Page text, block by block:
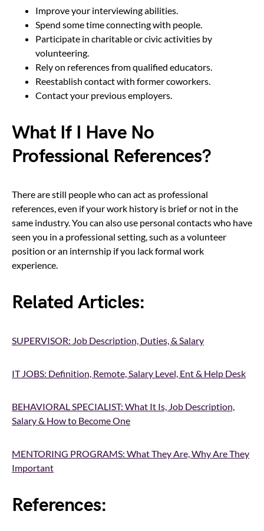
Improve your interviewing abilities.
Spend some time connecting with people.
Participate in charitable or civic activities by
volunteering.
Rely on references from qualified educators.
Reestablish contact with former coworkers.
Contact your previous employers.
What If I Have No
Professional References?
There are still people who can act as professional
references, even if your work history is brief or not in the
same industry. You can also use personal contacts who have
seen you in a professional setting, such as a volunteer
position or an internship if you lack formal work
experience.
Related Articles:
SUPERVISOR: Job Description, Duties, & Salary
IT JOBS: Definition, Remote, Salary Level, Ent & Help Desk
BEHAVIORAL SPECIALIST: What It Is, Job Description,
Salary & How to Become One
MENTORING PROGRAMS: What They Are, Why Are They
Important
References: